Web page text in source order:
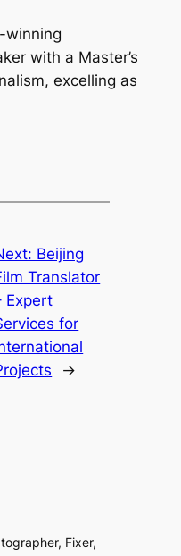
winning
with a Master’s
excelling as
Beijing
Translator
Expert
for
→
Fixer,